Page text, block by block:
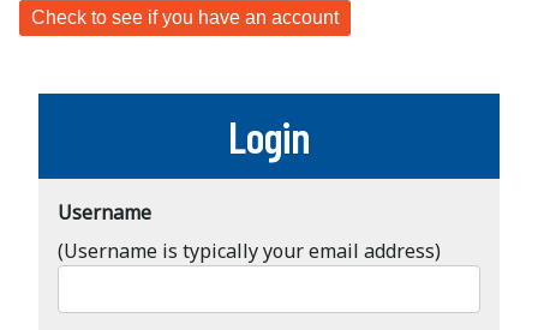
Login
Username
(Username is typically your email address)